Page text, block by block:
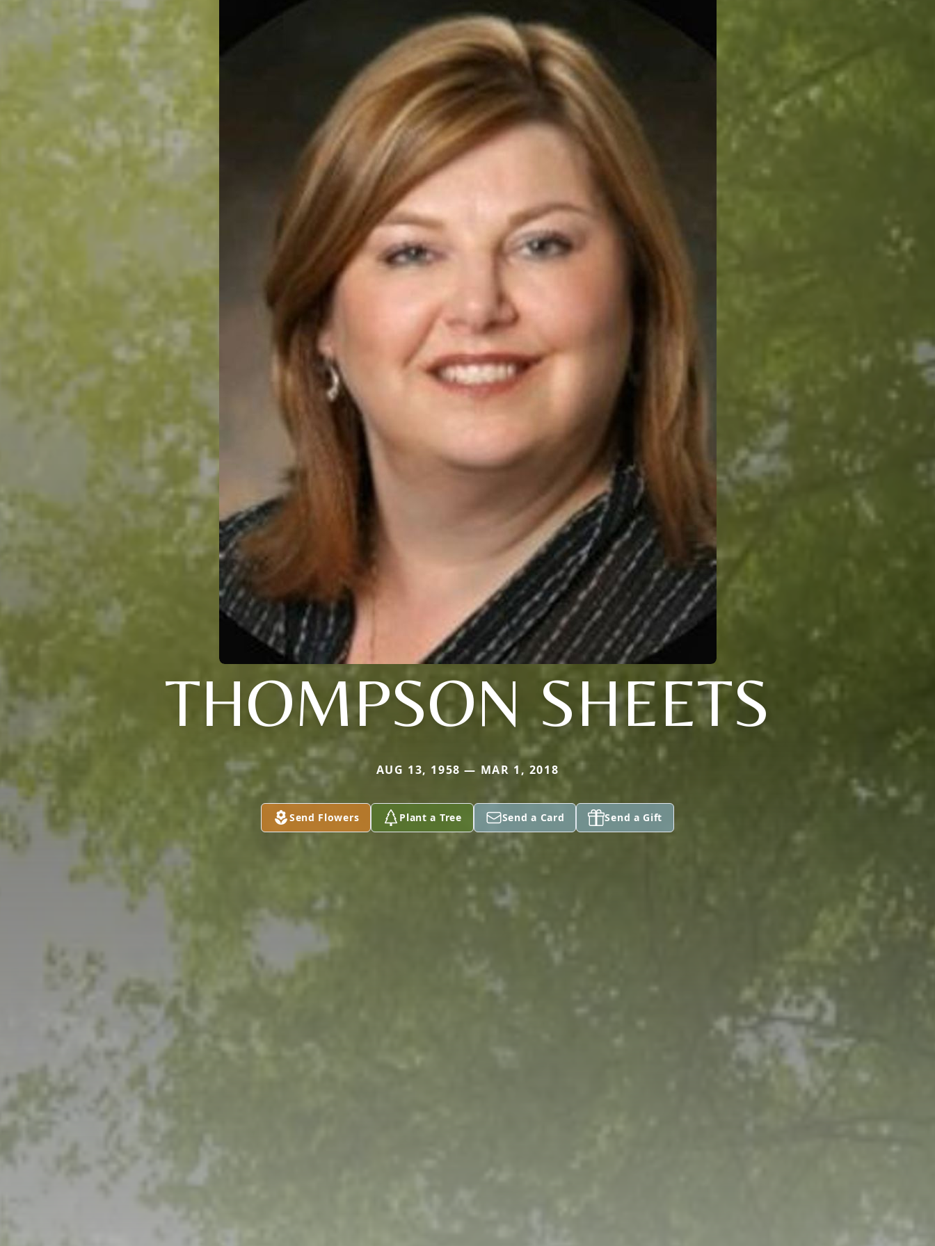
THOMPSON SHEETS
AUG 13, 1958 — MAR 1, 2018
Send Flowers Plant a Tree Send a Card Send a Gift